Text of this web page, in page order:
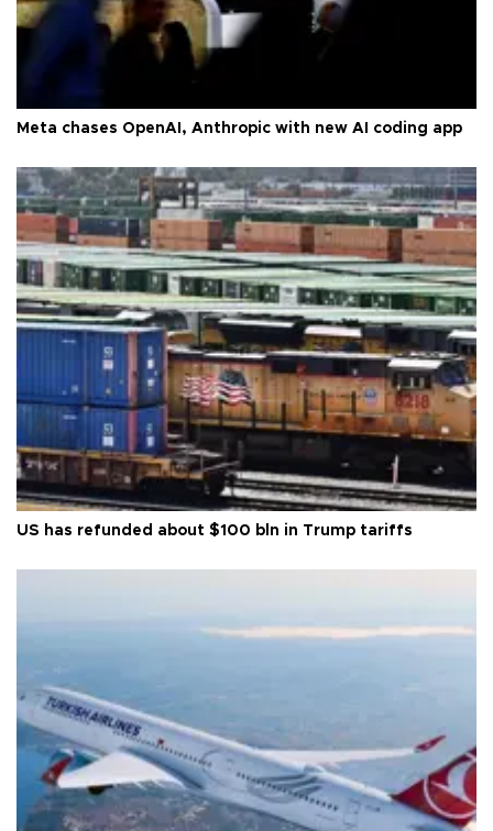
Meta chases OpenAI, Anthropic with new AI coding app
US has refunded about $100 bln in Trump tariffs